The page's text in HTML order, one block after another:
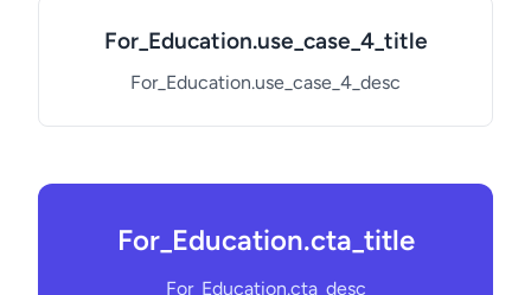
For_Education.use_case_4_title
For_Education.use_case_4_desc
For_Education.cta_title
For_Education.cta_desc